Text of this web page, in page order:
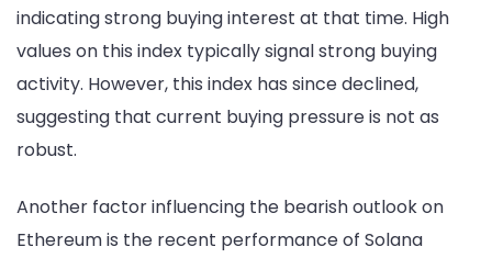
indicating strong buying interest at that time. High
values on this index typically signal strong buying
activity. However, this index has since declined,
suggesting that current buying pressure is not as
robust.
Another factor influencing the bearish outlook on
Ethereum is the recent performance of Solana